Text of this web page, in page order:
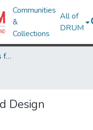
Communities
&
Collections
All of
DRUM
Theses and Dissertations from UMD
Design